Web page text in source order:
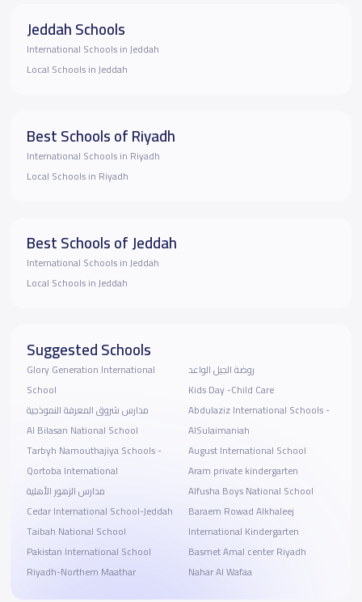
Jeddah Schools
International Schools in Jeddah
Local Schools in Jeddah
Best Schools of Riyadh
International Schools in Riyadh
Local Schools in Riyadh
Best Schools of Jeddah
International Schools in Jeddah
Local Schools in Jeddah
Suggested Schools
Glory Generation International
School
مدارس شروق المعرفة النموذجية
Al Bilasan National School
Tarbyh Namouthajiya Schools -
Qortoba International
مدارس الزهور الأهلية
Cedar International School-Jeddah
Taibah National School
Pakistan International School
Riyadh-Northern Maathar
روضة الجيل الواعد
Kids Day -Child Care
Abdulaziz International Schools -
AlSulaimaniah
August International School
Aram private kindergarten
Alfusha Boys National School
Baraem Rowad Alkhaleej
International Kindergarten
Basmet Amal center Riyadh
Nahar Al Wafaa